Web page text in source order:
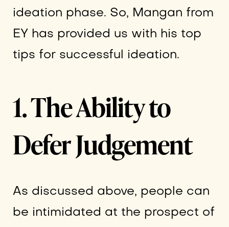
ideation phase. So, Mangan from
EY has provided us with his top
tips for successful ideation.
1. The Ability to
Defer Judgement
As discussed above, people can
be intimidated at the prospect of